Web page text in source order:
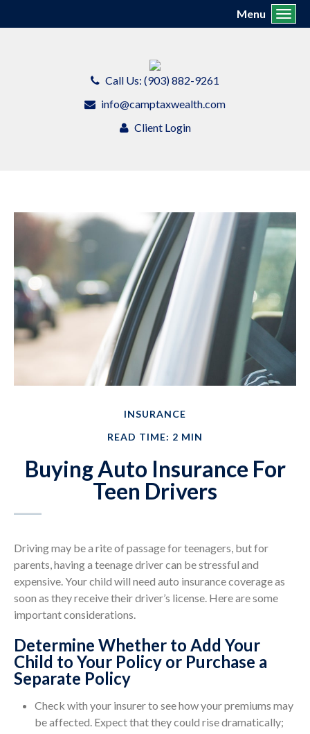
Call Us: (903) 882-9261
info@camptaxwealth.com
Client Login
Menu
INSURANCE
READ TIME: 2 MIN
Buying Auto Insurance For
Teen Drivers
Driving may be a rite of passage for teenagers, but for
parents, having a teenage driver can be stressful and
expensive. Your child will need auto insurance coverage as
soon as they receive their driver’s license. Here are some
important considerations.
Determine Whether to Add Your
Child to Your Policy or Purchase a
Separate Policy
Check with your insurer to see how your premiums may
be affected. Expect that they could rise dramatically;